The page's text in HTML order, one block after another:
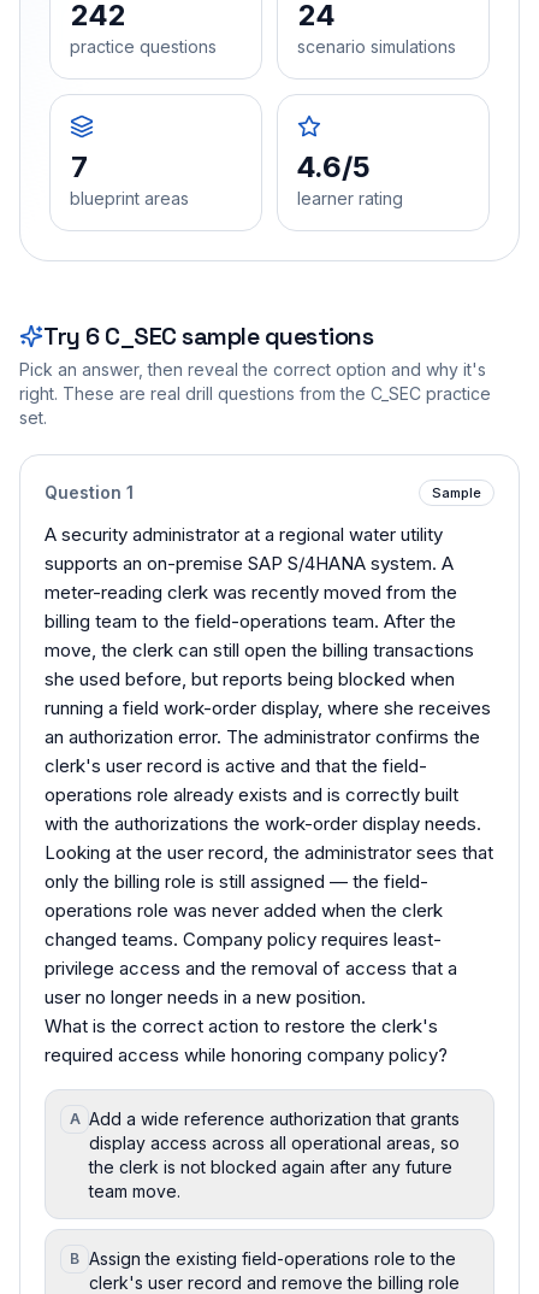
242
practice questions
24
scenario simulations
7
blueprint areas
4.6/5
learner rating
Try 6 C_SECsample questions
Pick an answer, then reveal the correct option and why it's
right. These are real drill questions from the C_SEC practice
set.
Question 1 Sample
A security administrator at a regional water utility
supports an on-premise SAP S/4HANA system. A
meter-reading clerk was recently moved from the
billing team to the field-operations team. After the
move, the clerk can still open the billing transactions
she used before, but reports being blocked when
running a field work-order display, where she receives
an authorization error. The administrator confirms the
clerk's user record is active and that the field-
operations role already exists and is correctly built
with the authorizations the work-order display needs.
Looking at the user record, the administrator sees that
only the billing role is still assigned — the field-
operations role was never added when the clerk
changed teams. Company policy requires least-
privilege access and the removal of access that a
user no longer needs in a new position.
What is the correct action to restore the clerk's
required access while honoring company policy?
A Add a wide reference authorization that grants
display access across all operational areas, so
the clerk is not blocked again after any future
team move.
B Assign the existing field-operations role to the
clerk's user record and remove the billing role